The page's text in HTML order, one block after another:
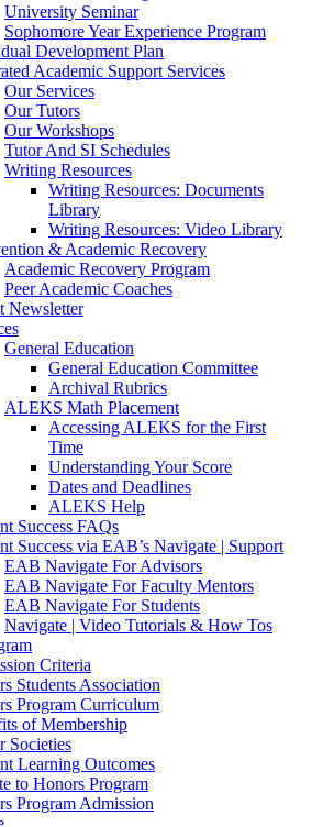
University Seminar
Sophomore Year Experience Program
Development Plan
Academic Support Services
Our Services
Our Tutors
Our Workshops
Tutor And SI Schedules
Writing Resources
Writing Resources: Documents
Library
Writing Resources: Video Library
& Academic Recovery
Academic Recovery Program
Peer Academic Coaches
Newsletter
General Education
General Education Committee
Archival Rubrics
ALEKS Math Placement
Accessing ALEKS for the First
Time
Understanding Your Score
Dates and Deadlines
ALEKS Help
Success FAQs
Success via EAB’s Navigate | Support
EAB Navigate For Advisors
EAB Navigate For Faculty Mentors
EAB Navigate For Students
Navigate | Video Tutorials & How Tos
Criteria
Students Association
Program Curriculum
of Membership
Societies
Learning Outcomes
to Honors Program
Program Admission